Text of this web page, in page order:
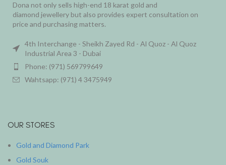
Dona not only sells high-end 18 karat gold and
diamond jewellery but also provides expert consultation on
price and purchasing matters.
4th Interchange - Sheikh Zayed Rd - Al Quoz - Al Quoz
Industrial Area 3 - Dubai
Phone: (971) 569799649
Wahtsapp: (971) 4 3475949
OUR STORES
Gold and Diamond Park
Gold Souk